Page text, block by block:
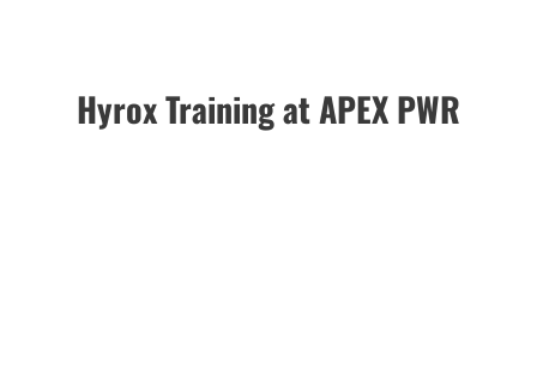
Hyrox Training at APEX PWR